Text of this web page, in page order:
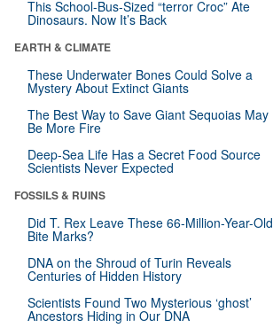
This School-Bus-Sized “terror Croc” Ate
Dinosaurs. Now It’s Back
EARTH & CLIMATE
These Underwater Bones Could Solve a
Mystery About Extinct Giants
The Best Way to Save Giant Sequoias May
Be More Fire
Deep-Sea Life Has a Secret Food Source
Scientists Never Expected
FOSSILS & RUINS
Did T. Rex Leave These 66-Million-Year-Old
Bite Marks?
DNA on the Shroud of Turin Reveals
Centuries of Hidden History
Scientists Found Two Mysterious ‘ghost’
Ancestors Hiding in Our DNA